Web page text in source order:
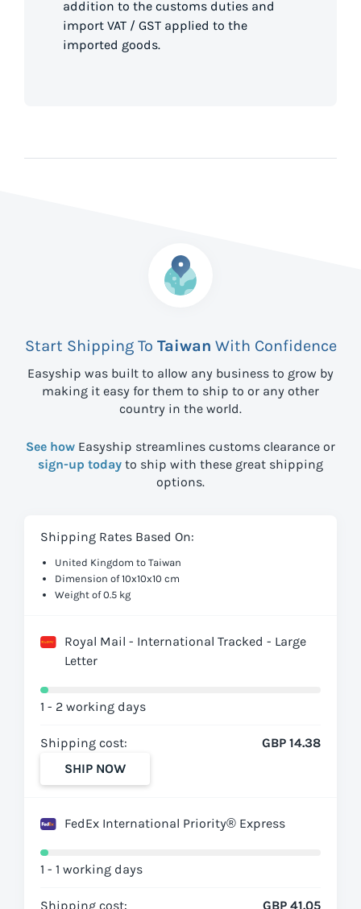
addition to the customs duties and
import VAT / GST applied to the
imported goods.
Start Shipping To Taiwan With Confidence
Easyship was built to allow any business to grow by
making it easy for them to ship to or any other
country in the world.
See how Easyship streamlines customs clearance or
sign-up today to ship with these great shipping
options.
Shipping Rates Based On:
United Kingdom to Taiwan
Dimension of 10x10x10 cm
Weight of 0.5 kg
Royal Mail - International Tracked - Large
Letter
1 - 2 working days
Shipping cost:
GBP 14.38
SHIP NOW
FedEx International Priority® Express
1 - 1 working days
Shipping cost: GBP 41.05